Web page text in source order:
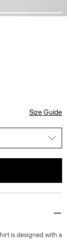
Size Guide
is designed with a